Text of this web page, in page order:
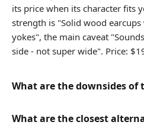
its price when its character fits
strength is "Solid wood
yokes", the main caveat
side - not super wide". Price:
What are the downsides of
What are the closest